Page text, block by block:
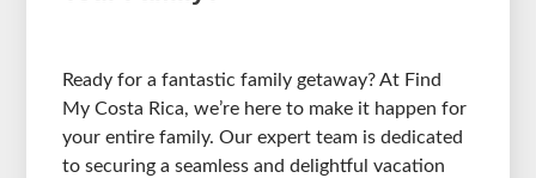
Ready for a fantastic family getaway? At Find
My Costa Rica, we’re here to make it happen for
your entire family. Our expert team is dedicated
to securing a seamless and delightful vacation